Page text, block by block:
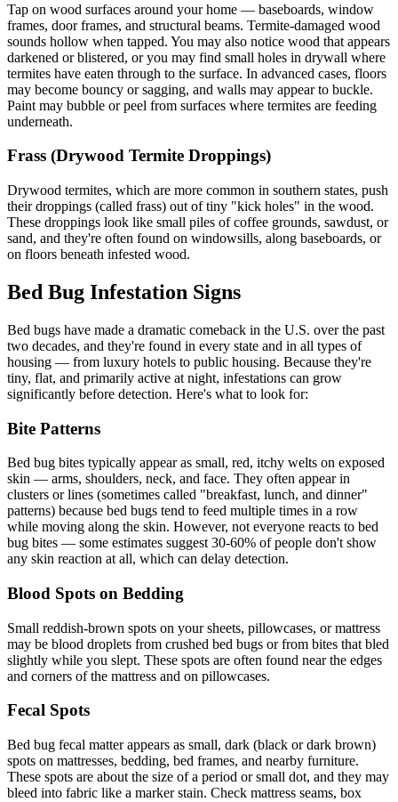
Tap on wood surfaces around your home — baseboards, window
frames, door frames, and structural beams. Termite-damaged wood
sounds hollow when tapped. You may also notice wood that appears
darkened or blistered, or you may find small holes in drywall where
termites have eaten through to the surface. In advanced cases, floors
may become bouncy or sagging, and walls may appear to buckle.
Paint may bubble or peel from surfaces where termites are feeding
underneath.
Frass (Drywood Termite Droppings)
Drywood termites, which are more common in southern states, push
their droppings (called frass) out of tiny "kick holes" in the wood.
These droppings look like small piles of coffee grounds, sawdust, or
sand, and they're often found on windowsills, along baseboards, or
on floors beneath infested wood.
Bed Bug Infestation Signs
Bed bugs have made a dramatic comeback in the U.S. over the past
two decades, and they're found in every state and in all types of
housing — from luxury hotels to public housing. Because they're
tiny, flat, and primarily active at night, infestations can grow
significantly before detection. Here's what to look for:
Bite Patterns
Bed bug bites typically appear as small, red, itchy welts on exposed
skin — arms, shoulders, neck, and face. They often appear in
clusters or lines (sometimes called "breakfast, lunch, and dinner"
patterns) because bed bugs tend to feed multiple times in a row
while moving along the skin. However, not everyone reacts to bed
bug bites — some estimates suggest 30-60% of people don't show
any skin reaction at all, which can delay detection.
Blood Spots on Bedding
Small reddish-brown spots on your sheets, pillowcases, or mattress
may be blood droplets from crushed bed bugs or from bites that bled
slightly while you slept. These spots are often found near the edges
and corners of the mattress and on pillowcases.
Fecal Spots
Bed bug fecal matter appears as small, dark (black or dark brown)
spots on mattresses, bedding, bed frames, and nearby furniture.
These spots are about the size of a period or small dot, and they may
bleed into fabric like a marker stain. Check mattress seams, box